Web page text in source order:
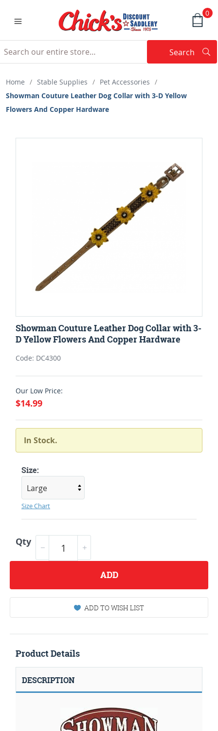
0
Search
Home / Stable Supplies / Pet Accessories /
Showman Couture Leather Dog Collar with 3-D Yellow
Flowers And Copper Hardware
Showman Couture Leather Dog Collar with 3-
D Yellow Flowers And Copper Hardware
Code: DC4300
Our Low Price:
$14.99
In Stock.
Size:
Size Chart
Qty
ADD
ADD TO WISH LIST
Product Details
DESCRIPTION